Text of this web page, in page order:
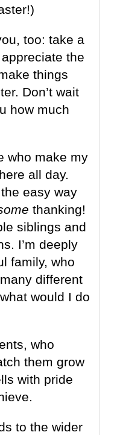
too: take a
the
things
Don’t wait
how much
who make my
all day.
easy way
thanking!
siblings and
I’m deeply
family, who
different
would I do
who
them grow
with pride
to the wider